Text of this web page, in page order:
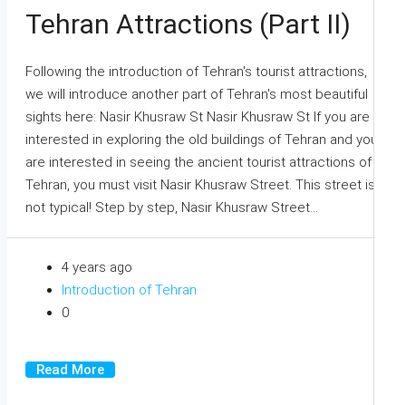
Tehran Attractions (Part II)
Following the introduction of Tehran's tourist attractions,
we will introduce another part of Tehran's most beautiful
sights here: Nasir Khusraw St Nasir Khusraw St If you are
interested in exploring the old buildings of Tehran and you
are interested in seeing the ancient tourist attractions of
Tehran, you must visit Nasir Khusraw Street. This street is
not typical! Step by step, Nasir Khusraw Street...
4 years ago
Introduction of Tehran
0
Read More